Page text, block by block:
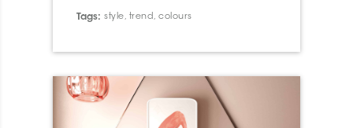
Tags: style, trend, colours